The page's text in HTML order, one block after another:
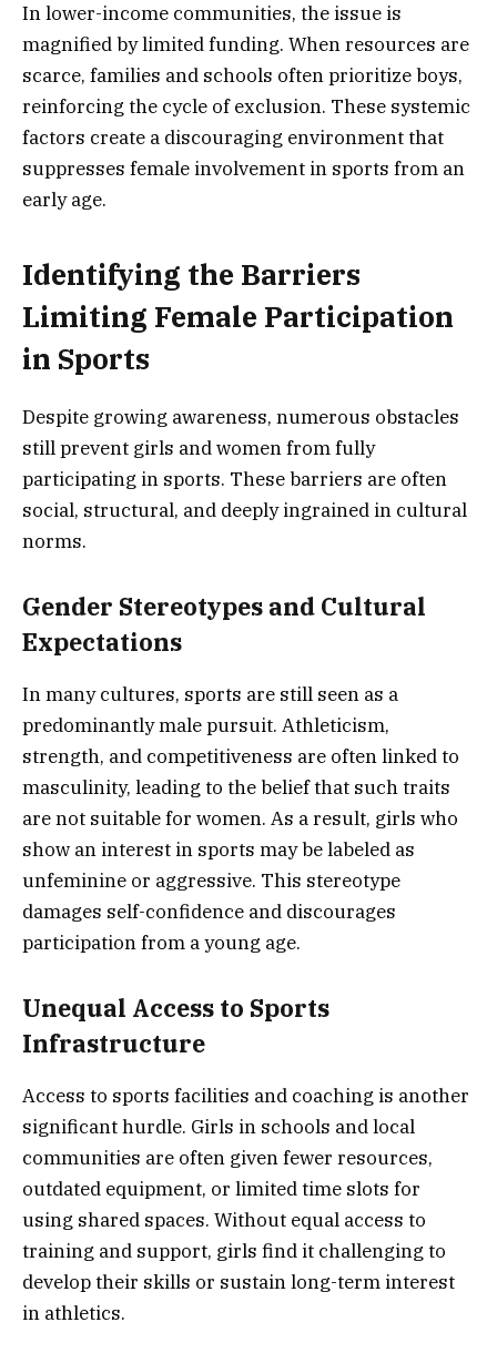
In lower-income communities, the issue is
magnified by limited funding. When resources are
scarce, families and schools often prioritize boys,
reinforcing the cycle of exclusion. These systemic
factors create a discouraging environment that
suppresses female involvement in sports from an
early age.
Identifying the Barriers
Limiting Female Participation
in Sports
Despite growing awareness, numerous obstacles
still prevent girls and women from fully
participating in sports. These barriers are often
social, structural, and deeply ingrained in cultural
norms.
Gender Stereotypes and Cultural
Expectations
In many cultures, sports are still seen as a
predominantly male pursuit. Athleticism,
strength, and competitiveness are often linked to
masculinity, leading to the belief that such traits
are not suitable for women. As a result, girls who
show an interest in sports may be labeled as
unfeminine or aggressive. This stereotype
damages self-confidence and discourages
participation from a young age.
Unequal Access to Sports
Infrastructure
Access to sports facilities and coaching is another
significant hurdle. Girls in schools and local
communities are often given fewer resources,
outdated equipment, or limited time slots for
using shared spaces. Without equal access to
training and support, girls find it challenging to
develop their skills or sustain long-term interest
in athletics.